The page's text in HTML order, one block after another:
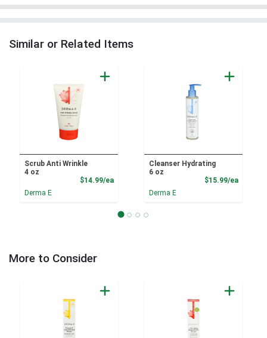
Similar or Related Items
Scrub Anti Wrinkle
4 oz
$14.99/eaProduct Price
Derma E
Cleanser Hydrating
6 oz
$15.99/ea
Derma E
More to Consider